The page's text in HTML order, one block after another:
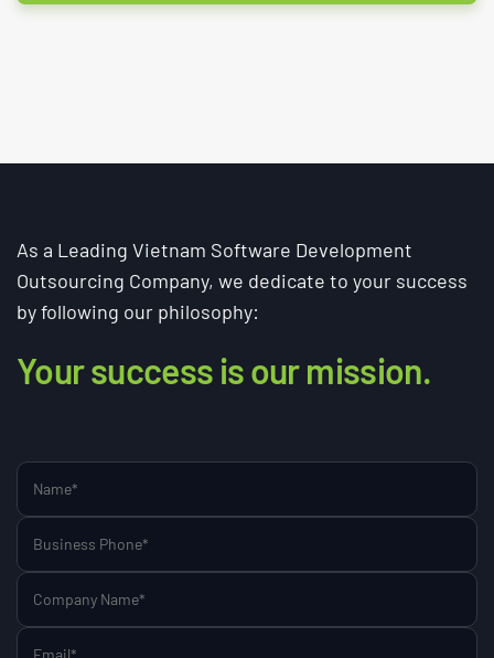
Your success is our mission.
As a Leading Vietnam Software Development
Outsourcing Company, we dedicate to your success
by following our philosophy: